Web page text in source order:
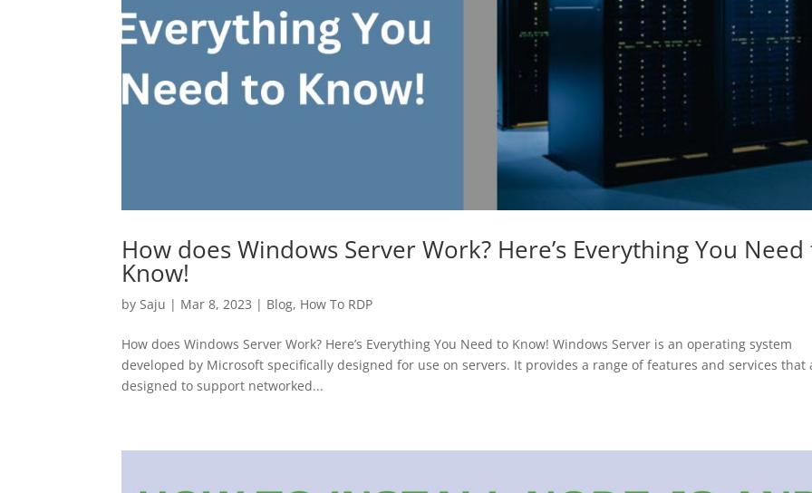
How does Windows Server Work? Here’s Everything You
Know!
bySaju | Mar 8, 2023 | Blog, How To RDP
How does Windows Server Work? Here’s Everything You Need to Know! Windows Server is an operating system
developed by Microsoft specifically designed for use on servers. It provides a range of features and services that
designed to support networked...